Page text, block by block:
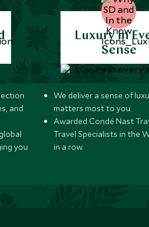
and
you
Luxury in
Sense
We deliver a sense of
matters most to you.
Awarded Condé Nast
Travel Specialists in the
in a row.